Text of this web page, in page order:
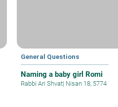
General Questions
Naming a baby girl Romi
Rabbi Ari Shvat| Nisan 18, 5774